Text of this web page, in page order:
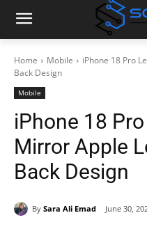
Home Mobile
iPhone 18 Pro
Back Design
Mobile
iPhone 18
Mirror Apple
Back Design
By Sara Ali Emad June 30,